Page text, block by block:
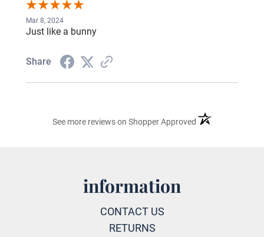
Mar 8, 2024
Just like a bunny
Share
See more reviews on Shopper Approved(opens in a new
information
CONTACT US
RETURNS